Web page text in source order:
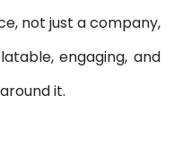
not just a company,
engaging, and
it.